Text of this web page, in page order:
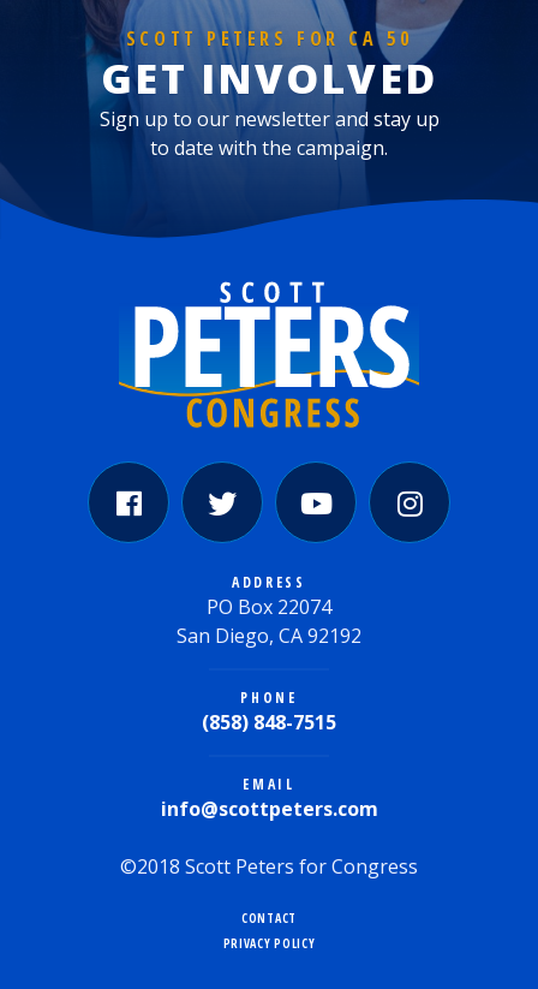
SCOTT PETERS FOR CA 50
GET INVOLVED
Sign up to our newsletter and stay up
to date with the campaign.
ADDRESS
PO Box 22074
San Diego, CA 92192
PHONE
(858) 848-7515
EMAIL
info@scottpeters.com
©2018 Scott Peters for Congress
CONTACT
PRIVACY POLICY